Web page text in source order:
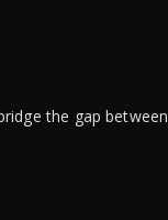
the gap between